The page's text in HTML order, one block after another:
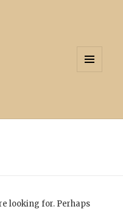
looking for. Perhaps